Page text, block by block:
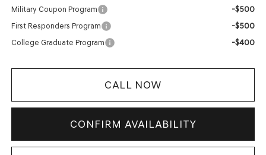
Military Coupon Program -$500
First Responders Program -$500
College Graduate Program -$400
CALL NOW
CONFIRM AVAILABILITY